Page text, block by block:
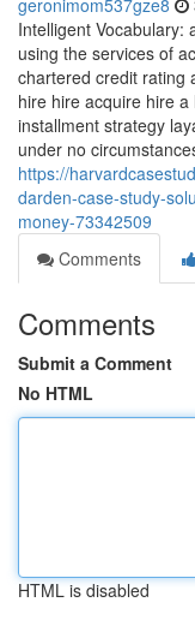
geronimom537gze8
Intelligent Vocabulary:
using the services of
chartered credit rating
hire hire acquire hire
installment strategy
under no
https://
darden-case-study-
money-73342509
Comments
Comments
Submit a Comment
No HTML
HTML is disabled